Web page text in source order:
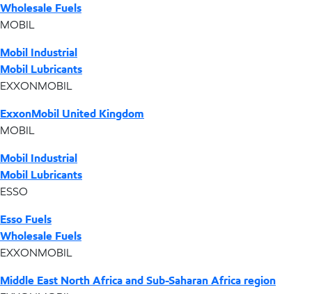
Wholesale Fuels
MOBIL
Mobil Industrial
Mobil Lubricants
EXXONMOBIL
ExxonMobil United Kingdom
MOBIL
Mobil Industrial
Mobil Lubricants
ESSO
Esso Fuels
Wholesale Fuels
EXXONMOBIL
Middle East North Africa and Sub-Saharan Africa region